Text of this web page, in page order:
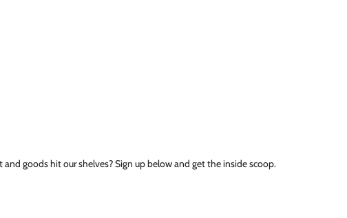
goods hit our shelves? Sign up below and get the inside scoop.